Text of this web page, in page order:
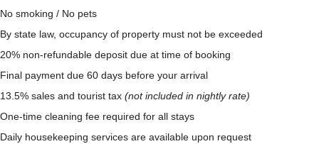
No smoking / No pets
By state law, occupancy of property must not be exceeded
20% non-refundable deposit due at time of booking
Final payment due 60 days before your arrival
13.5% sales and tourist tax (not included in nightly rate)
One-time cleaning fee required for all stays
Daily housekeeping services are available upon request